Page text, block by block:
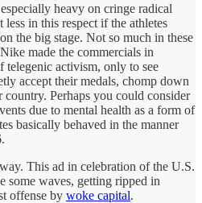
heavy on cringe radical
in this respect if the athletes
the big stage. Not so much in these
made the commercials in
telegenic activism, only to see
accept their medals, chomp down
Perhaps you could consider
due to mental health as a form of
basically behaved in the manner
This ad in celebration of the U.S.
some waves, getting ripped in
offense by woke capital.